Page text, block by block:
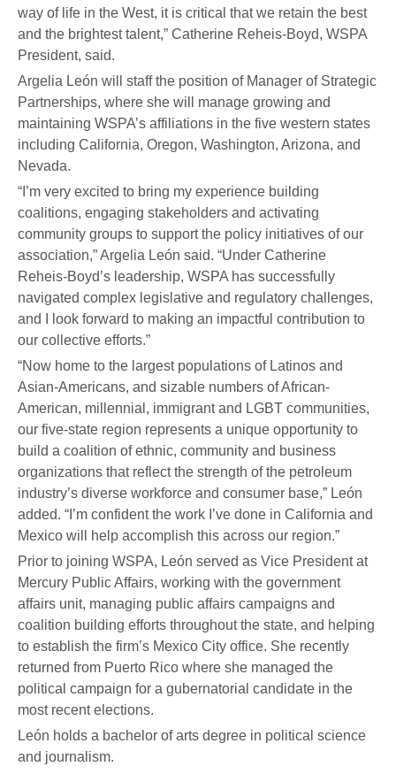
way of life in the West, it is critical that we retain the best
and the brightest talent,” Catherine Reheis-Boyd, WSPA
President, said.
Argelia León will staff the position of Manager of Strategic
Partnerships, where she will manage growing and
maintaining WSPA’s affiliations in the five western states
including California, Oregon, Washington, Arizona, and
Nevada.
“I’m very excited to bring my experience building
coalitions, engaging stakeholders and activating
community groups to support the policy initiatives of our
association,” Argelia León said. “Under Catherine
Reheis-Boyd’s leadership, WSPA has successfully
navigated complex legislative and regulatory challenges,
and I look forward to making an impactful contribution to
our collective efforts.”
“Now home to the largest populations of Latinos and
Asian-Americans, and sizable numbers of African-
American, millennial, immigrant and LGBT communities,
our five-state region represents a unique opportunity to
build a coalition of ethnic, community and business
organizations that reflect the strength of the petroleum
industry’s diverse workforce and consumer base,” León
added. “I’m confident the work I’ve done in California and
Mexico will help accomplish this across our region.”
Prior to joining WSPA, León served as Vice President at
Mercury Public Affairs, working with the government
affairs unit, managing public affairs campaigns and
coalition building efforts throughout the state, and helping
to establish the firm’s Mexico City office. She recently
returned from Puerto Rico where she managed the
political campaign for a gubernatorial candidate in the
most recent elections.
León holds a bachelor of arts degree in political science
and journalism.